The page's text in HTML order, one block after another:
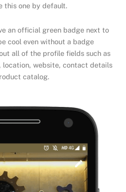
this one by default.
an official green badge next to
cool even without a badge
all of the profile fields such as
location, website, contact details
catalog.